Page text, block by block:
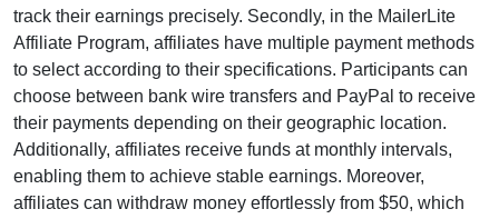
track their earnings precisely. Secondly, in the MailerLite
Affiliate Program, affiliates have multiple payment methods
to select according to their specifications. Participants can
choose between bank wire transfers and PayPal to receive
their payments depending on their geographic location.
Additionally, affiliates receive funds at monthly intervals,
enabling them to achieve stable earnings. Moreover,
affiliates can withdraw money effortlessly from $50, which